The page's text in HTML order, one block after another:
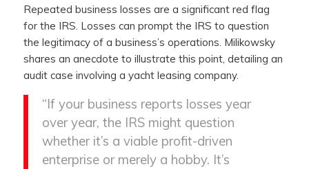
Repeated business losses are a significant red flag
for the IRS. Losses can prompt the IRS to question
the legitimacy of a business’s operations. Milikowsky
shares an anecdote to illustrate this point, detailing an
audit case involving a yacht leasing company.
“If your business reports losses year
over year, the IRS might question
whether it’s a viable profit-driven
enterprise or merely a hobby. It’s